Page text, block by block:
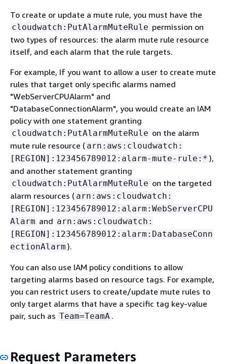
To create or update a mute rule, you must have the
cloudwatch:PutAlarmMuteRule permission on
two types of resources: the alarm mute rule resource
itself, and each alarm that the rule targets.
For example, If you want to allow a user to create mute
rules that target only specific alarms named
"WebServerCPUAlarm" and
"DatabaseConnectionAlarm", you would create an IAM
policy with one statement granting
cloudwatch:PutAlarmMuteRule on the alarm
mute rule resource ( arn:aws:cloudwatch:
[REGION]:123456789012:alarm-mute-rule:* ),
and another statement granting
cloudwatch:PutAlarmMuteRule on the targeted
alarm resources ( arn:aws:cloudwatch:
[REGION]:123456789012:alarm:WebServerCPU
Alarm and arn:aws:cloudwatch:
[REGION]:123456789012:alarm:DatabaseConn
ectionAlarm ).
You can also use IAM policy conditions to allow
targeting alarms based on resource tags. For example,
you can restrict users to create/update mute rules to
only target alarms that have a specific tag key-value
pair, such as Team=TeamA .
Request Parameters